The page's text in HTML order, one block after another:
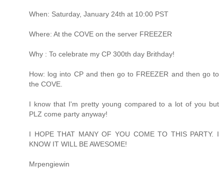
When: Saturday, January 24th at 10:00 PST
Where: At the COVE on the server FREEZER
Why : To celebrate my CP 300th day Brithday!
How: log into CP and then go to FREEZER and then go to
the COVE.
I know that I'm pretty young compared to a lot of you but
PLZ come party anyway!
I HOPE THAT MANY OF YOU COME TO THIS PARTY. I
KNOW IT WILL BE AWESOME!
Mrpengiewin